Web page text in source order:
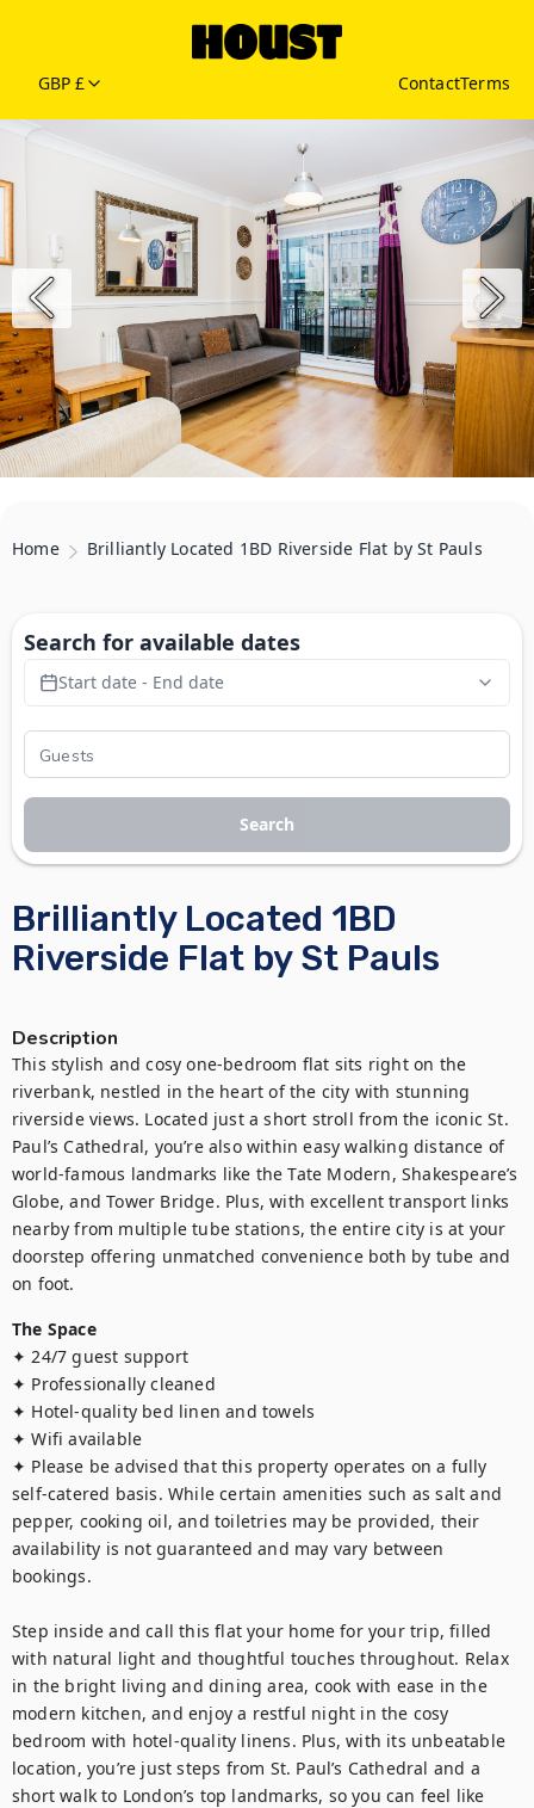
GBP £ ContactTerms
Home Brilliantly Located 1BD Riverside Flat by St Pauls
Brilliantly Located 1BD
Riverside Flat by St Pauls
Description
This stylish and cosy one-bedroom flat sits right on the
riverbank, nestled in the heart of the city with stunning
riverside views. Located just a short stroll from the iconic St.
Paul’s Cathedral, you’re also within easy walking distance of
world-famous landmarks like the Tate Modern, Shakespeare’s
Globe, and Tower Bridge. Plus, with excellent transport links
nearby from multiple tube stations, the entire city is at your
doorstep offering unmatched convenience both by tube and
on foot.
The Space
✦ 24/7 guest support
✦ Professionally cleaned
✦ Hotel-quality bed linen and towels
✦ Wifi available
✦ Please be advised that this property operates on a fully
self-catered basis. While certain amenities such as salt and
pepper, cooking oil, and toiletries may be provided, their
availability is not guaranteed and may vary between
bookings.
Step inside and call this flat your home for your trip, filled
with natural light and thoughtful touches throughout. Relax
in the bright living and dining area, cook with ease in the
modern kitchen, and enjoy a restful night in the cosy
bedroom with hotel-quality linens. Plus, with its unbeatable
location, you’re just steps from St. Paul’s Cathedral and a
short walk to London’s top landmarks, so you can feel like
Search for available dates
Start date - End date
Search